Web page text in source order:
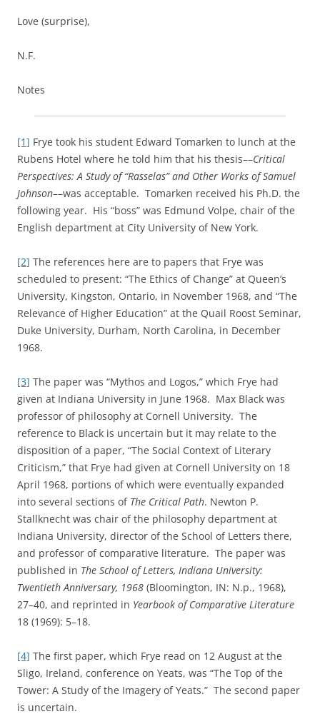
Love (surprise),
N.F.
Notes
[1] Frye took his student Edward Tomarken to lunch at the
Rubens Hotel where he told him that his thesis––Critical
Perspectives: A Study of “Rasselas” and Other Works of Samuel
Johnson––was acceptable. Tomarken received his Ph.D. the
following year. His “boss” was Edmund Volpe, chair of the
English department at City University of New York.
[2] The references here are to papers that Frye was
scheduled to present: “The Ethics of Change” at Queen’s
University, Kingston, Ontario, in November 1968, and “The
Relevance of Higher Education” at the Quail Roost Seminar,
Duke University, Durham, North Carolina, in December
1968.
[3] The paper was “Mythos and Logos,” which Frye had
given at Indiana University in June 1968. Max Black was
professor of philosophy at Cornell University. The
reference to Black is uncertain but it may relate to the
disposition of a paper, “The Social Context of Literary
Criticism,” that Frye had given at Cornell University on 18
April 1968, portions of which were eventually expanded
into several sections of The Critical Path. Newton P.
Stallknecht was chair of the philosophy department at
Indiana University, director of the School of Letters there,
and professor of comparative literature. The paper was
published in The School ofLetters, Indiana University:
Twentieth Anniversary, 1968 (Bloomington, IN: N.p., 1968),
27–40, and reprinted in Yearbook of Comparative Literature
18 (1969): 5–18.
[4] The first paper, which Frye read on 12 August at the
Sligo, Ireland, conference on Yeats, was “The Top of the
Tower: A Study of the Imagery of Yeats.” The second paper
is uncertain.